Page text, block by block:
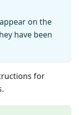
on the
have been
for